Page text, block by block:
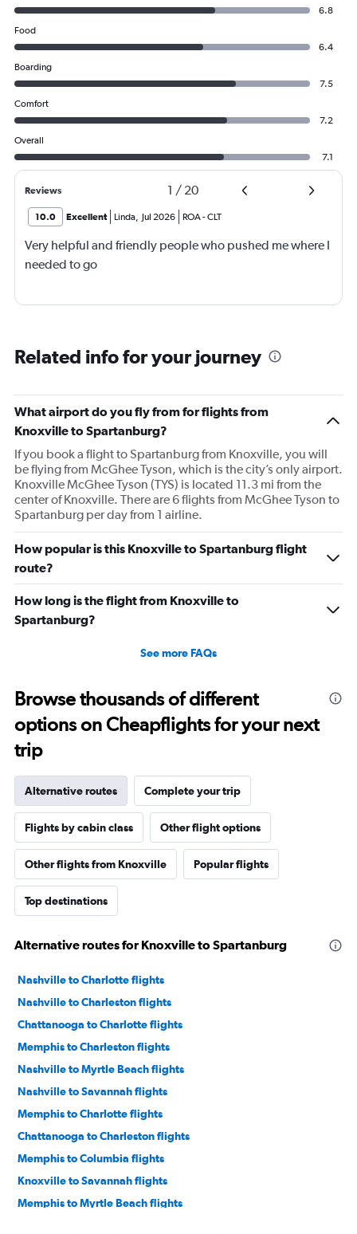
6.8
Food
6.4
Boarding
7.5
Comfort
7.2
Overall
7.1
Reviews 1 / 20
10.0 Excellent Linda Jul 2026 ROA-CLT
Very helpful and friendly people who pushed me where I
needed to go
Related info for your journey
What airport do you fly from for flights from
Knoxville to Spartanburg?
If you book a flight to Spartanburg from Knoxville, you will
be flying from McGhee Tyson, which is the city’s only airport.
Knoxville McGhee Tyson (TYS) is located 11.3 mi from the
center of Knoxville. There are 6 flights from McGhee Tyson to
Spartanburg per day from 1 airline.
How popular is this Knoxville to Spartanburg flight
route?
How long is the flight from Knoxville to
Spartanburg?
See more FAQs
Browse thousands of different
options on Cheapflights for your next
trip
Alternative routes Complete your trip
Flights by cabin class Other flight options
Other flights from Knoxville Popular flights
Top destinations
Alternative routes for Knoxville to Spartanburg
Nashville to Charlotte flights
Nashville to Charleston flights
Chattanooga to Charlotte flights
Memphis to Charleston flights
Nashville to Myrtle Beach flights
Nashville to Savannah flights
Memphis to Charlotte flights
Chattanooga to Charleston flights
Memphis to Columbia flights
Knoxville to Savannah flights
Memphis to Myrtle Beach flights